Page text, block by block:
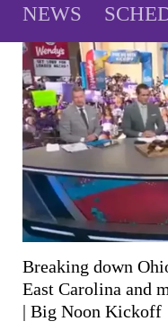
NEWS
Breaking down
East Carolina and
| Big Noon Kickoff